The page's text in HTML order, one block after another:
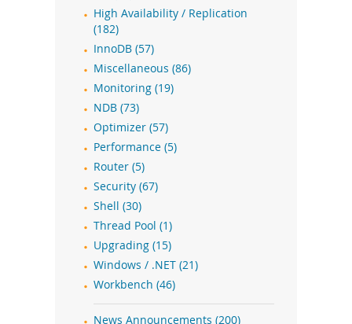
High Availability / Replication
(182)
InnoDB (57)
Miscellaneous (86)
Monitoring (19)
NDB (73)
Optimizer (57)
Performance (5)
Router (5)
Security (67)
Shell (30)
Thread Pool (1)
Upgrading (15)
Windows / .NET (21)
Workbench (46)
News Announcements (200)